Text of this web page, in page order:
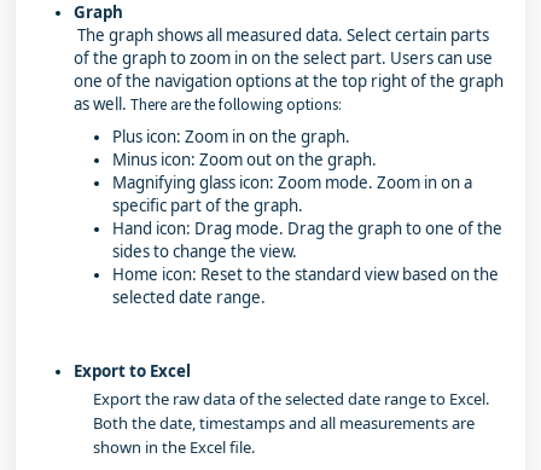
Graph
The graph shows all measured data. Select certain parts
of the graph to zoom in on the select part. Users can use
one of the navigation options at the top right of the graph
as well. There are the following options:
Plus icon: Zoom in on the graph.
Minus icon: Zoom out on the graph.
Magnifying glass icon: Zoom mode. Zoom in on a
specific part of the graph.
Hand icon: Drag mode. Drag the graph to one of the
sides to change the view.
Home icon: Reset to the standard view based on the
selected date range.
Export to Excel
Export the raw data of the selected date range to Excel.
Both the date, timestamps and all measurements are
shown in the Excel file.